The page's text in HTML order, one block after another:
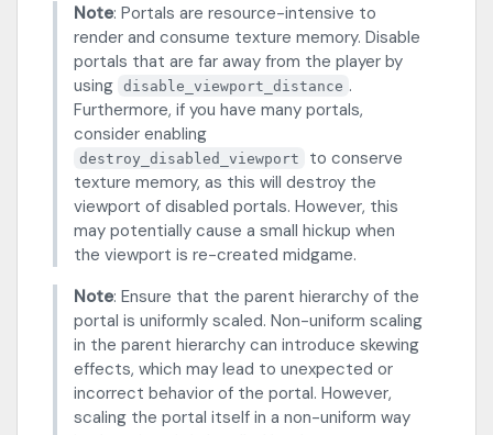
Note: Portals are resource-intensive to
render and consume texture memory. Disable
portals that are far away from the player by
using disable_viewport_distance .
Furthermore, if you have many portals,
consider enabling
destroy_disabled_viewport
to conserve
texture memory, as this will destroy the
viewport of disabled portals. However, this
may potentially cause a small hickup when
the viewport is re-created midgame.
Note: Ensure that the parent hierarchy of the
portal is uniformly scaled. Non-uniform scaling
in the parent hierarchy can introduce skewing
effects, which may lead to unexpected or
incorrect behavior of the portal. However,
scaling the portal itself in a non-uniform way